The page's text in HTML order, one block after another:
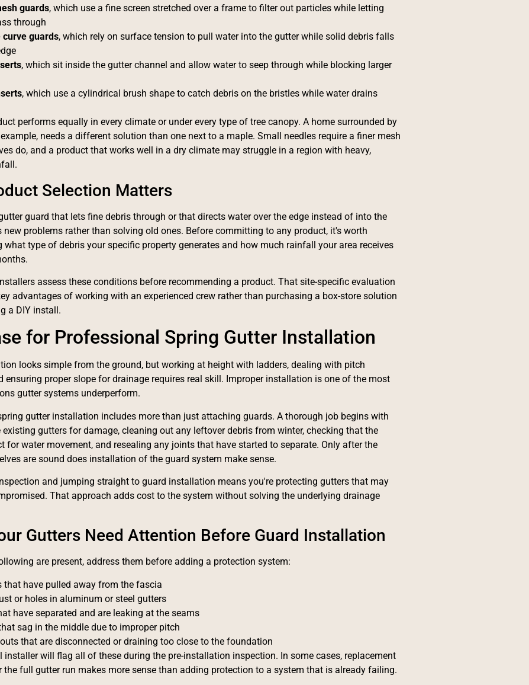
guards, which use a fine screen stretched over a frame to filter out particles while letting
through
curve guards, which rely on surface tension to pull water into the gutter while solid debris falls
, which sit inside the gutter channel and allow water to seep through while blocking larger
, which use a cylindrical brush shape to catch debris on the bristles while water drains
performs equally in every climate or under every type of tree canopy. A home surrounded by
needs a different solution than one next to a maple. Small needles require a finer mesh
do, and a product that works well in a dry climate may struggle in a region with heavy,
Selection Matters
guard that lets fine debris through or that directs water over the edge instead of into the
new problems rather than solving old ones. Before committing to any product, it's worth
what type of debris your specific property generates and how much rainfall your area receives
assess these conditions before recommending a product. That site-specific evaluation
advantages of working with an experienced crew rather than purchasing a box-store solution
a DIY install.
for Professional Spring Gutter Installation
looks simple from the ground, but working at height with ladders, dealing with pitch
ensuring proper slope for drainage requires real skill. Improper installation is one of the most
gutter systems underperform.
gutter installation includes more than just attaching guards. A thorough job begins with
existing gutters for damage, cleaning out any leftover debris from winter, checking that the
for water movement, and resealing any joints that have started to separate. Only after the
are sound does installation of the guard system make sense.
and jumping straight to guard installation means you're protecting gutters that may
That approach adds cost to the system without solving the underlying drainage
Gutters Need Attention Before Guard Installation
are present, address them before adding a protection system:
that have pulled away from the fascia
or holes in aluminum or steel gutters
have separated and are leaking at the seams
sag in the middle due to improper pitch
that are disconnected or draining too close to the foundation
installer will flag all of these during the pre-installation inspection. In some cases, replacement
the full gutter run makes more sense than adding protection to a system that is already failing.